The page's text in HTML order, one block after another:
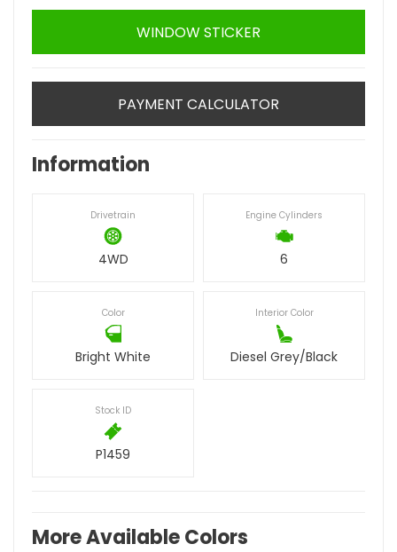
WINDOW STICKER
PAYMENT CALCULATOR
Information
Drivetrain
4WD
Engine Cylinders
6
Color
Bright White
Interior Color
Diesel Grey/Black
Stock ID
P1459
More Available Colors